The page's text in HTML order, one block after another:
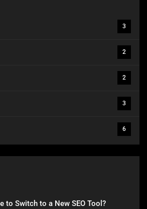
3
2
2
3
6
to Switch to a New SEO Tool?